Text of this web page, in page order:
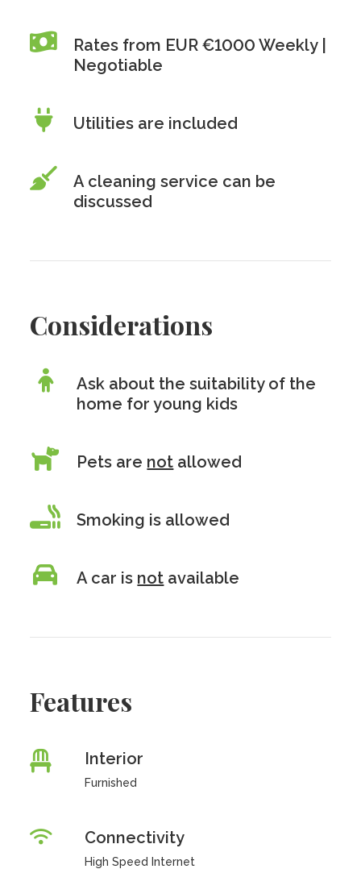
Rates from EUR €1000 Weekly |
Negotiable
Utilities are included
A cleaning service can be
discussed
Considerations
Ask about the suitability of the
home for young kids
Pets are not allowed
Smoking is allowed
A car is not available
Features
Interior
Furnished
Connectivity
High Speed Internet